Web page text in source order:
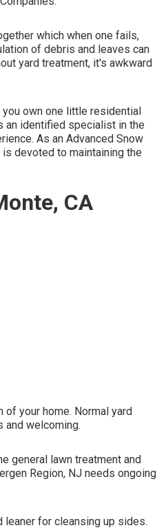
which when one fails,
of debris and leaves can
yard treatment, it's awkward
own one little residential
an identified specialist in the
As an Advanced Snow
devoted to maintaining the
CA
of your home. Normal yard
and welcoming.
general lawn treatment and
Region, NJ needs ongoing
leaner for cleansing up sides.